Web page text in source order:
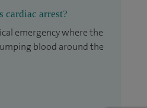
cardiac arrest?
emergency where the
blood around the